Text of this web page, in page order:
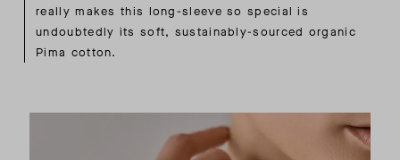
really makes this long-sleeve so special is
undoubtedly its soft, sustainably-sourced organic
Pima cotton.